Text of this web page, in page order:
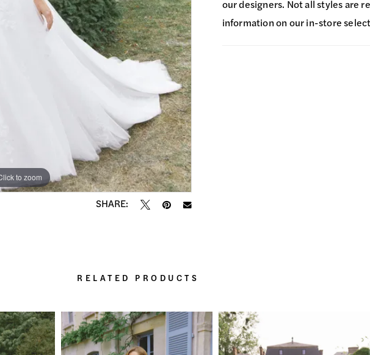
to zoom
to zoom
SHARE:
our designers. Not all styles are
information on our in-store
RELATED PRODUCTS